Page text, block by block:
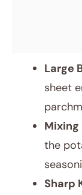
Large
sheet
Mixing
the
Sharp